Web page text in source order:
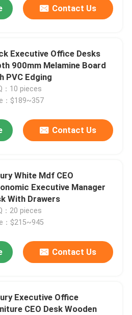
Contact Us
Executive Office Desks
900mm Melamine Board
PVC Edging
：10 pieces
：$189~357
Contact Us
White Mdf CEO
Executive Manager
With Drawers
：20 pieces
：$215~945
Contact Us
Executive Office
CEO Desk Wooden